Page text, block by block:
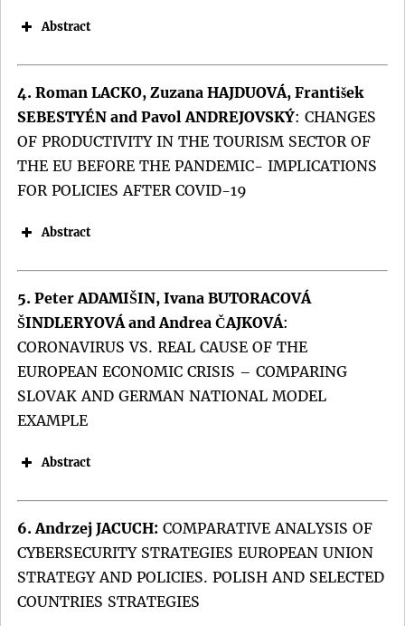
Keywords:
Abstract
Keywords:
DOI:
4. Roman LACKO, Zuzana HAJDUOVÁ, František
SEBESTYÉN and Pavol ANDREJOVSKÝ: CHANGES
OF PRODUCTIVITY IN THE TOURISM SECTOR OF
THE EU BEFORE THE PANDEMIC- IMPLICATIONS
FOR POLICIES AFTER COVID-19
Abstract
5. Peter ADAMIŠIN, Ivana BUTORACOVÁ
ŠINDLERYOVÁ and Andrea ČAJKOVÁ:
CORONAVIRUS VS. REAL CAUSE OF THE
EUROPEAN ECONOMIC CRISIS – COMPARING
SLOVAK AND GERMAN NATIONAL MODEL
EXAMPLE
Abstract
6. Andrzej JACUCH: COMPARATIVE ANALYSIS OF
CYBERSECURITY STRATEGIES EUROPEAN UNION
STRATEGY AND POLICIES. POLISH AND SELECTED
COUNTRIES STRATEGIES